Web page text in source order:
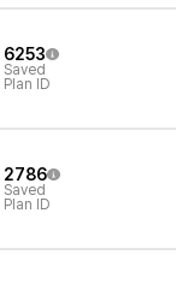
6253
Saved
Plan ID
2786
Saved
Plan ID